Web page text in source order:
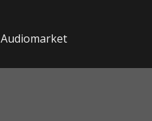
Audiomarket